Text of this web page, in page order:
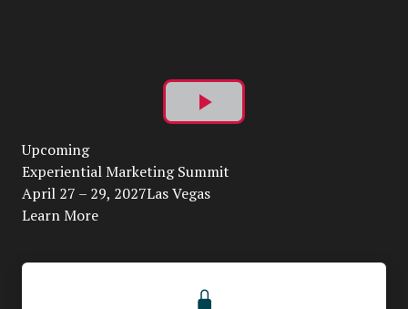
Play
Video
Upcoming
Experiential Marketing Summit
April 27 – 29, 2027Las Vegas
Learn More